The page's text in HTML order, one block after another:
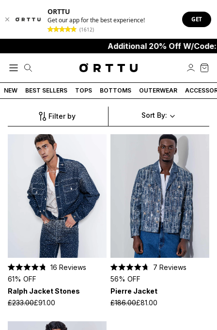
ORTTU
Get our app for the best experience!
(1612)
GET
Additional 20% Off W/Code:
NEW BEST SELLERS TOPS BOTTOMS OUTERWEAR
Filter by Sort By:
4.8
out
of
5
stars
16 Reviews
61% OFF
Ralph Jacket Stones
£233.00£91.00
4.7
out
of
5
stars
7 Reviews
56% OFF
Pierre Jacket
£186.00£81.00